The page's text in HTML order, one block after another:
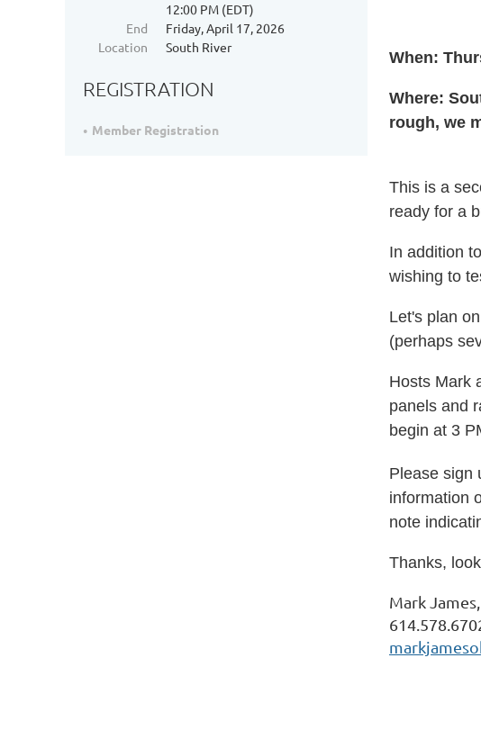
12:00 PM (EDT)
End
Friday, April 17, 2026
Location
South River
REGISTRATION
Member Registration
When:
Where:
rough, we
This is a
ready for a
In addition
wishing to
Let's plan
(perhaps
Hosts Mark
panels and
begin at 3
Please sign
information
note
Thanks,
Mark